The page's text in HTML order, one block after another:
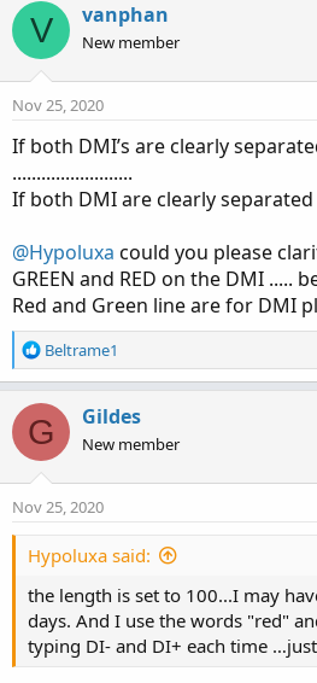
t
i
o
n
:
V vanphan
New member
Nov 25, 2020
If both DMI’s are clearly
.........................
If both DMI are clearly separated
@Hypoluxa could you please
GREEN and RED on the DMI .....
Red and Green line are for DMI
R
e
t
i
o
n
Beltrame1
G Gildes
New member
Nov 25, 2020
Hypoluxa said:
the length is set to 100...I may
days. And I use the words "red"
typing DI- and DI+ each time …just